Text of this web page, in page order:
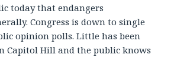
today that endangers
Congress is down to single
opinion polls. Little has been
Capitol Hill and the public knows